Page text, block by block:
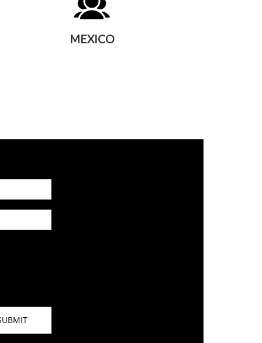
MEXICO